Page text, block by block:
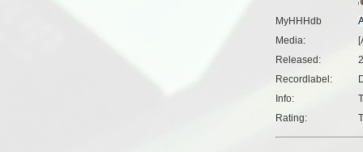
MyHHHdb
Media:
Released:
Recordlabel:
Info:
Rating: